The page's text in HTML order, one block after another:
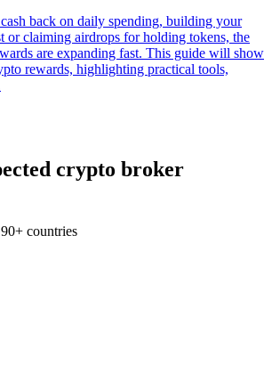
back on daily spending, building your
or claiming airdrops for holding tokens, the
are expanding fast. This guide will show
rewards, highlighting practical tools,
crypto broker
countries